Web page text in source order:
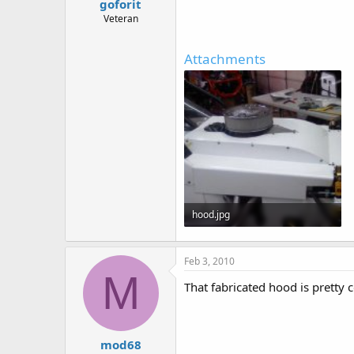
goforit
Veteran
Attachments
hood.jpg
60.6 KB · Views: 561
M
mod68
Feb 3, 2010
That fabricated hood is pretty